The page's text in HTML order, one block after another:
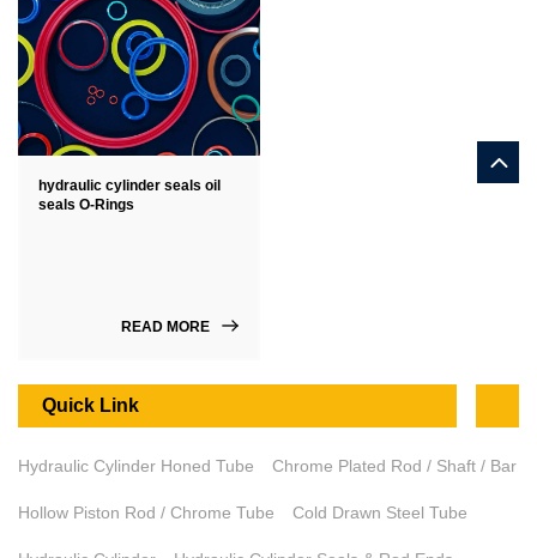
hydraulic cylinder seals oil
seals O-Rings
READ MORE
Quick Link
Hydraulic Cylinder Honed Tube Chrome Plated Rod / Shaft / Bar
Hollow Piston Rod / Chrome Tube Cold Drawn Steel Tube